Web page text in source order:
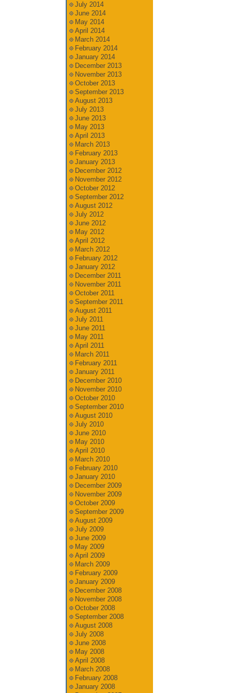
July 2014
June 2014
May 2014
April 2014
March 2014
February 2014
January 2014
December 2013
November 2013
October 2013
September 2013
August 2013
July 2013
June 2013
May 2013
April 2013
March 2013
February 2013
January 2013
December 2012
November 2012
October 2012
September 2012
August 2012
July 2012
June 2012
May 2012
April 2012
March 2012
February 2012
January 2012
December 2011
November 2011
October 2011
September 2011
August 2011
July 2011
June 2011
May 2011
April 2011
March 2011
February 2011
January 2011
December 2010
November 2010
October 2010
September 2010
August 2010
July 2010
June 2010
May 2010
April 2010
March 2010
February 2010
January 2010
December 2009
November 2009
October 2009
September 2009
August 2009
July 2009
June 2009
May 2009
April 2009
March 2009
February 2009
January 2009
December 2008
November 2008
October 2008
September 2008
August 2008
July 2008
June 2008
May 2008
April 2008
March 2008
February 2008
January 2008